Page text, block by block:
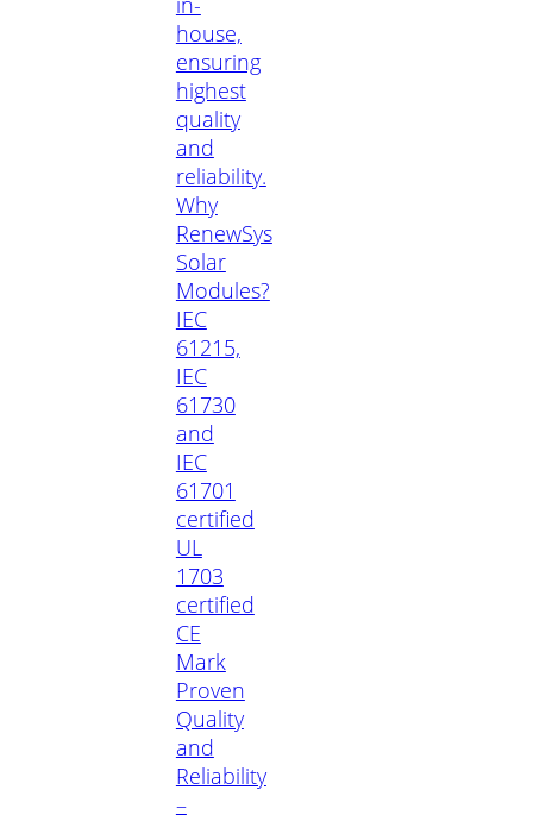
house,
ensuring
highest
quality
and
reliability.
Why
RenewSys
Solar
Modules?
IEC
61215,
IEC
61730
and
IEC
61701
certified
UL
1703
certified
CE
Mark
Proven
Quality
and
Reliability
–